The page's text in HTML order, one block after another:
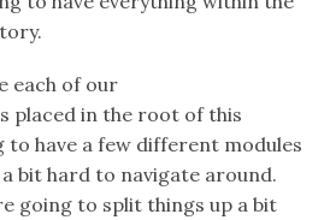
each of our
placed in the root of this
to have a few different modules
bit hard to navigate around.
going to split things up a bit